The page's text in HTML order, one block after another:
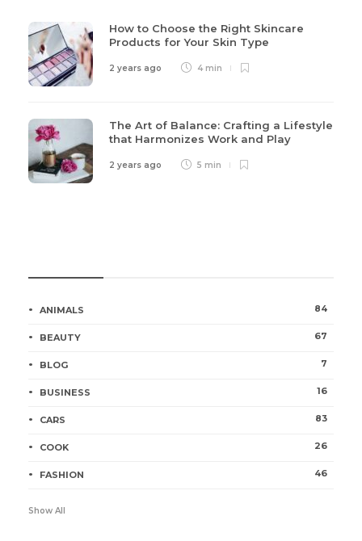
How to Choose the Right Skincare
Products for Your Skin Type
2 years ago 4 min
The Art of Balance: Crafting a Lifestyle
that Harmonizes Work and Play
2 years ago 5 min
ANIMALS 84
BEAUTY 67
BLOG 7
BUSINESS 16
CARS 83
COOK 26
FASHION 46
Show All